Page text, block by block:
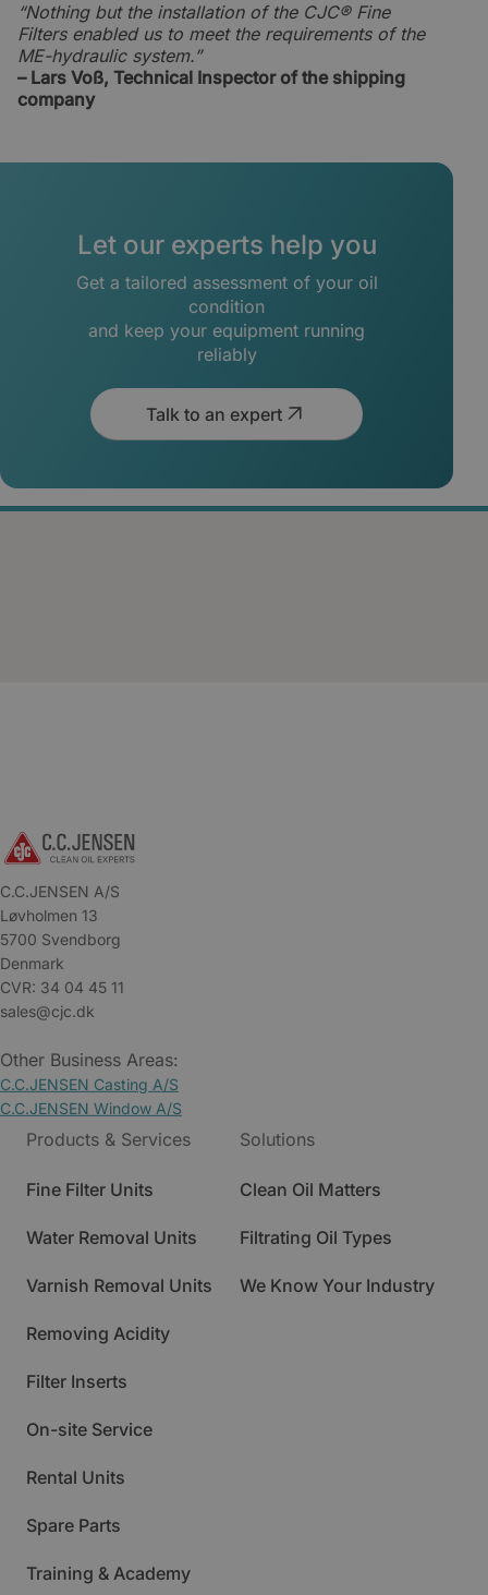
“Nothing but the installation of the CJC® Fine
Filters enabled us to meet the requirements of the
ME-hydraulic system.”
– Lars Voß, Technical Inspector of the shipping
company
Let our experts help you
Get a tailored assessment of your oil
condition
and keep your equipment running
reliably
Talk to an expert
C.C.JENSEN A/S
Løvholmen 13
5700 Svendborg
Denmark
CVR: 34 04 45 11
sales@cjc.dk
Other Business Areas:
C.C.JENSEN Casting A/S
C.C.JENSEN Window A/S
Products & Services
Fine Filter Units
Water Removal Units
Varnish Removal Units
Removing Acidity
Filter Inserts
On-site Service
Rental Units
Spare Parts
Training & Academy
Solutions
Clean Oil Matters
Filtrating Oil Types
We Know Your Industry